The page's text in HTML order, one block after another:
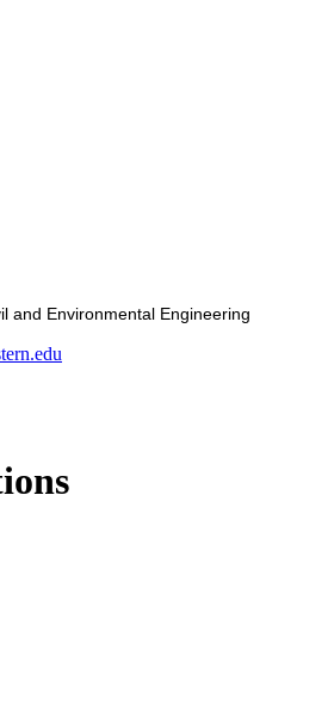
and Environmental Engineering